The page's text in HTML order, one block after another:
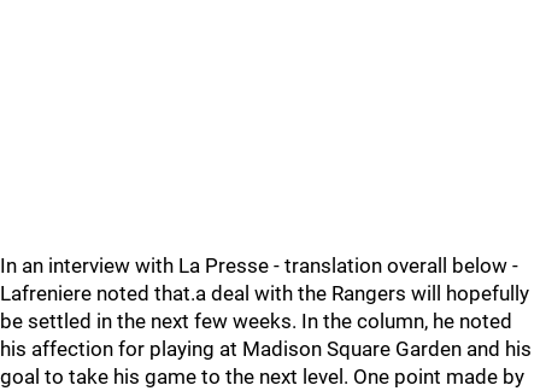
In an interview with La Presse - translation overall below -
Lafreniere noted that.a deal with the Rangers will hopefully
be settled in the next few weeks. In the column, he noted
his affection for playing at Madison Square Garden and his
goal to take his game to the next level. One point made by